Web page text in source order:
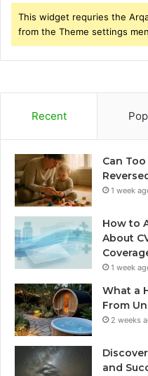
This widget requries the
from the Theme settings
Recent
Can
1 week
How to
About
1 week
What a
From
2 weeks
and